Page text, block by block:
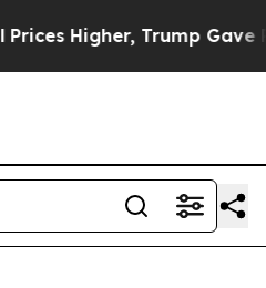
Gave Politically